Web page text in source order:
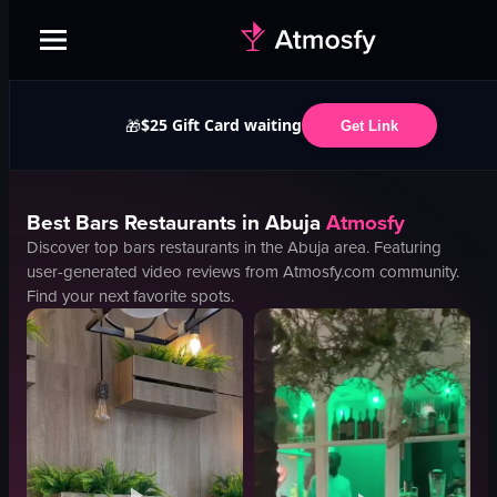
🎁$25 Gift Card waiting Get Link
BestBars Restaurants in AbujaAtmosfy
Discover top bars restaurants in theAbuja area. Featuring
user-generated video reviews from Atmosfy.com community.
Find your next favorite spots.